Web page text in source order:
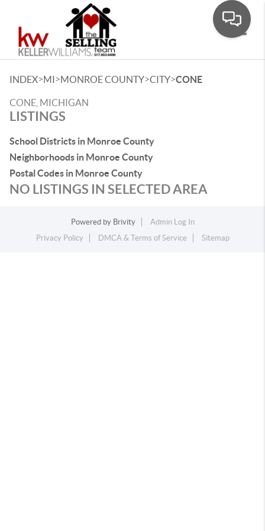
INDEX>MI>MONROE COUNTY>CITY>CONE
CONE, MICHIGAN
LISTINGS
School Districts in Monroe County
Neighborhoods in Monroe County
Postal Codes in Monroe County
NO LISTINGS IN SELECTED AREA
Powered by Brivity
Admin Log In
Privacy Policy
DMCA & Terms of Service Sitemap